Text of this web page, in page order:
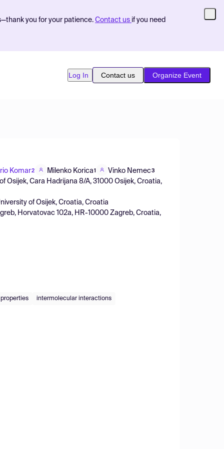
you for your patience. Contact us if you need
Log In Contact us Organize Event
Komar2 Milenko Korica1 Vinko Nemec3
Osijek, Cara Hadrijana 8/A, 31000 Osijek, Croatia,
of Osijek, Croatia, Croatia
Horvatovac 102a, HR-10000 Zagreb, Croatia,
intermolecular interactions